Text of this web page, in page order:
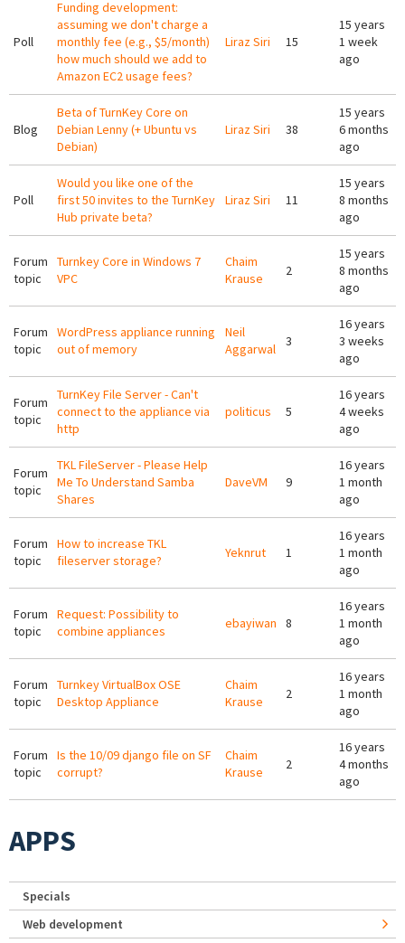
Poll
Funding development:
assuming we don't charge a
monthly fee (e.g., $5/month)
how much should we add to
Amazon EC2 usage fees?
Liraz Siri 15
15 years
1 week
ago
Blog
Beta of TurnKey Core on
Debian Lenny (+ Ubuntu vs
Debian)
Liraz Siri 38
15 years
6 months
ago
Poll
Would you like one of the
first 50 invites to the TurnKey
Hub private beta?
Liraz Siri 11
15 years
8 months
ago
Forum
topic
Turnkey Core in Windows 7
VPC
Chaim
Krause
2
15 years
8 months
ago
Forum
topic
WordPress appliance running
out of memory
Neil
Aggarwal
3
16 years
3 weeks
ago
Forum
topic
TurnKey File Server - Can't
connect to the appliance via
http
politicus 5
16 years
4 weeks
ago
Forum
topic
TKL FileServer - Please Help
Me To Understand Samba
Shares
DaveVM 9
16 years
1 month
ago
Forum
topic
How to increase TKL
fileserver storage?
Yeknrut 1
16 years
1 month
ago
Forum
topic
Request: Possibility to
combine appliances
ebayiwan 8
16 years
1 month
ago
Forum
topic
Turnkey VirtualBox OSE
Desktop Appliance
Chaim
Krause
2
16 years
1 month
ago
Forum
topic
Is the 10/09 django file on SF
corrupt?
Chaim
Krause
2
16 years
4 months
ago
APPS
Specials
Web development